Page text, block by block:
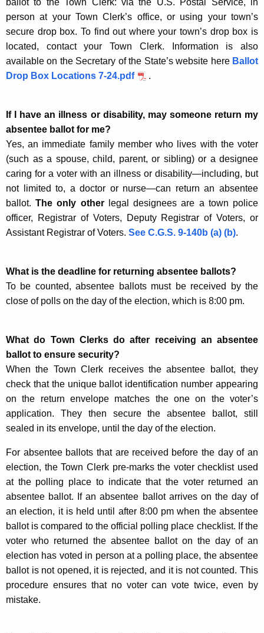
ballot to the Town Clerk: via the U.S. Postal Service, in
person at your Town Clerk’s office, or using your town’s
secure drop box. To find out where your town’s drop box is
located, contact your Town Clerk. Information is also
available on the Secretary of the State’s website here Ballot
Drop Box Locations 7-24.pdf
.
If I have an illness or disability, may someone return my
absentee ballot for me?
Yes, an immediate family member who lives with the voter
(such as a spouse, child, parent, or sibling) or a designee
caring for a voter with an illness or disability—including, but
not limited to, a doctor or nurse—can return an absentee
ballot.The only otherlegal designees are a town police
officer, Registrar of Voters, Deputy Registrar of Voters, or
Assistant Registrar of Voters. See C.G.S. 9-140b (a) (b).
What is the deadline for returning absentee ballots?
To be counted, absentee ballots must be received by the
close of polls on the day of the election, which is 8:00 pm.
What do Town Clerks do after receiving an absentee
ballot to ensure security?
When the Town Clerk receives the absentee ballot, they
check that the unique ballot identification number appearing
on the return envelope matches the one on the voter’s
application. They then secure the absentee ballot, still
sealed in its envelope, until the day of the election.
For absentee ballots that are received before the day of an
election, the Town Clerk pre-marks the voter checklist used
at the polling place to indicate that the voter returned an
absentee ballot. If an absentee ballot arrives on the day of
an election, it is held until after 8:00 pm when the absentee
ballot is compared to the official polling place checklist. If the
voter who returned the absentee ballot on the day of an
election has voted in person at a polling place, the absentee
ballot is not opened, it is rejected, and it is not counted. This
procedure ensures that no voter can vote twice, even by
mistake.